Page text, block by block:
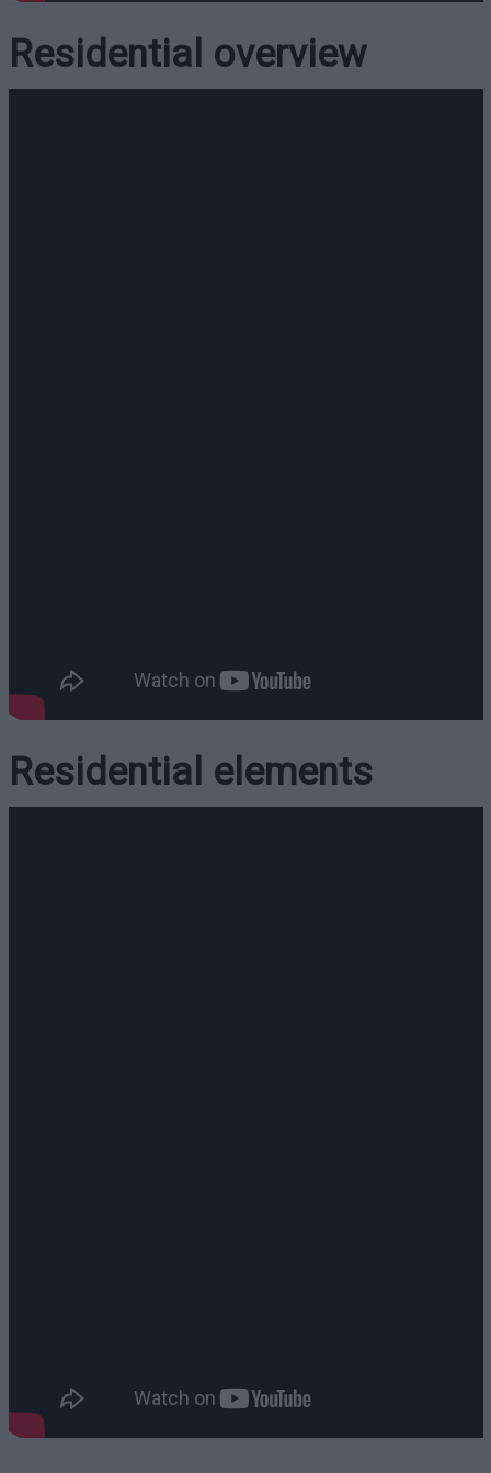
Residential overview
Residential elements